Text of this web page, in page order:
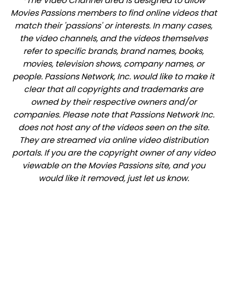
Movies Passions members to find online videos that
match their 'passions' or interests. In many cases,
the video channels, and the videos themselves
refer to specific brands, brand names, books,
movies, television shows, company names, or
people. Passions Network, Inc. would like to make it
clear that all copyrights and trademarks are
owned by their respective owners and/or
companies. Please note that Passions Network Inc.
does not host any of the videos seen on the site.
They are streamed via online video distribution
portals. If you are the copyright owner of any video
viewable on the Movies Passions site, and you
would like it removed, just let us know.